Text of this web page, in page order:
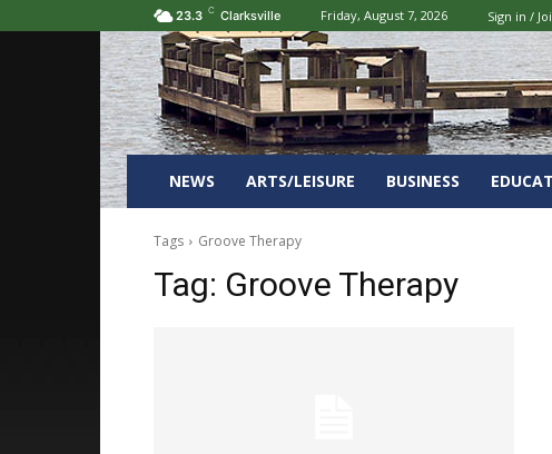
23.3 C Clarksville Friday, August 7, 2026 Sign in /
NEWS ARTS/LEISURE BUSINESS
Tags Groove Therapy
Tag: Groove Therapy